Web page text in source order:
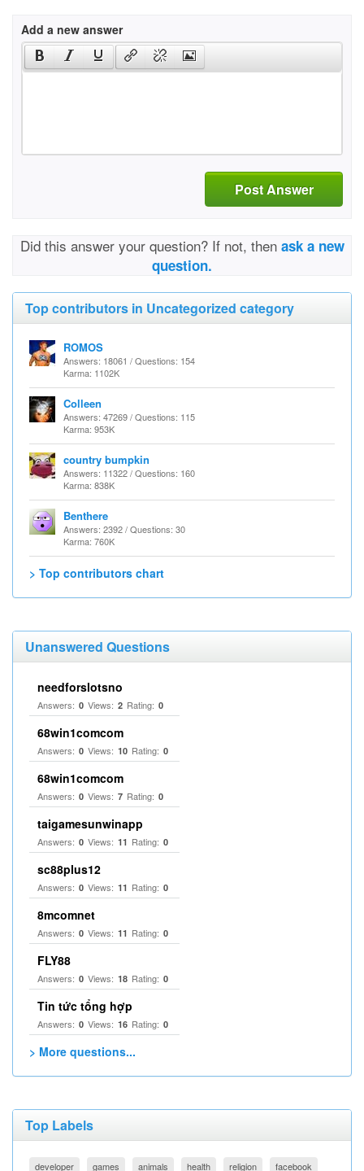
Add a new answer
Post Answer
Did this answer your question? If not, then ask a new
question.
Top contributors in Uncategorized category
ROMOS
Answers: 18061 / Questions: 154
Karma: 1102K
Colleen
Answers: 47269 / Questions: 115
Karma: 953K
country bumpkin
Answers: 11322 / Questions: 160
Karma: 838K
Benthere
Answers: 2392 / Questions: 30
Karma: 760K
> Top contributors chart
Unanswered Questions
needforslotsno
Answers: 0 Views: 2 Rating: 0
68win1comcom
Answers: 0 Views: 10 Rating: 0
68win1comcom
Answers: 0 Views: 7 Rating: 0
taigamesunwinapp
Answers: 0 Views: 11 Rating: 0
sc88plus12
Answers: 0 Views: 11 Rating: 0
8mcomnet
Answers: 0 Views: 11 Rating: 0
FLY88
Answers: 0 Views: 18 Rating: 0
Tin tức tổng hợp
Answers: 0 Views: 16 Rating: 0
> More questions...
Top Labels
developer games animals health religion facebook